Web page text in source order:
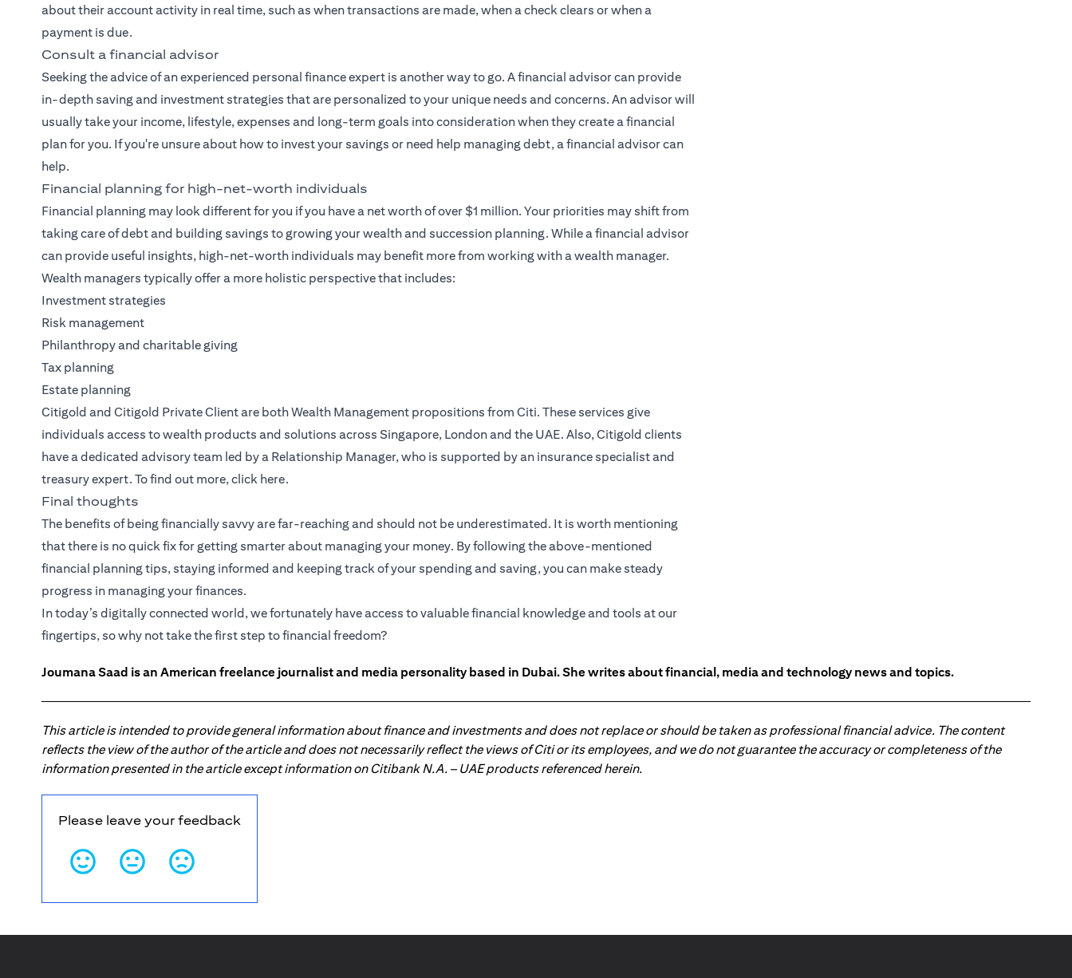
about their account activity in real time, such as when transactions are made, when a check clears or when a
payment is due.
Consult a financial advisor
Seeking the advice of an experienced personal finance expert is another way to go. A financial advisor can provide
in-depth saving and investment strategies that are personalized to your unique needs and concerns. An advisor will
usually take your income, lifestyle, expenses and long-term goals into consideration when they create a financial
plan for you. If you're unsure about how to invest your savings or need help managing debt, a financial advisor can
help.
Financial planning for high-net-worth individuals
Financial planning may look different for you if you have a net worth of over $1 million. Your priorities may shift from
taking care of debt and building savings to growing your wealth and succession planning. While a financial advisor
can provide useful insights, high-net-worth individuals may benefit more from working with a wealth manager.
Wealth managers typically offer a more holistic perspective that includes:
Investment strategies
Risk management
Philanthropy and charitable giving
Tax planning
Estate planning
Citigold and Citigold Private Clientare bothWealth Management propositions from Citi. These services give
individuals access to wealth products and solutions across Singapore, London and the UAE. Also, Citigold clients
have a dedicated advisory team led by a Relationship Manager, who is supported by an insurance specialist and
treasury expert. To find out more, click here.
Final thoughts
The benefits of being financially savvy are far-reaching and should not be underestimated. It is worth mentioning
that there is no quick fix for getting smarter about managing your money. By following the above-mentioned
financial planning tips, staying informed and keeping track of your spending and saving, you can make steady
progress in managing your finances.
In today’s digitally connected world, we fortunately have access to valuable financial knowledge and tools at our
fingertips, so why not take the first step to financial freedom?
Joumana Saad is an American freelance journalist and media personality based in Dubai. She writes about financial, media and technology news and topics.
This article is intended to provide general information about finance and investments and does not replace or should be taken as professional financial advice. The content
reflects the view of the author of the article and does not necessarily reflect the views of Citi or its employees, and we do not guarantee the accuracy or completeness of the
information presented in the article except information on Citibank N.A. – UAE products referenced herein.
Please leave your feedback